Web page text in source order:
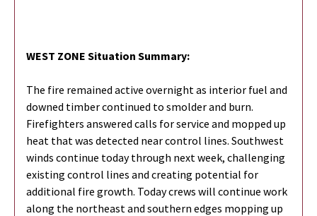
WEST ZONE Situation Summary:
The fire remained active overnight as interior fuel and
downed timber continued to smolder and burn.
Firefighters answered calls for service and mopped up
heat that was detected near control lines. Southwest
winds continue today through next week, challenging
existing control lines and creating potential for
additional fire growth. Today crews will continue work
along the northeast and southern edges mopping up